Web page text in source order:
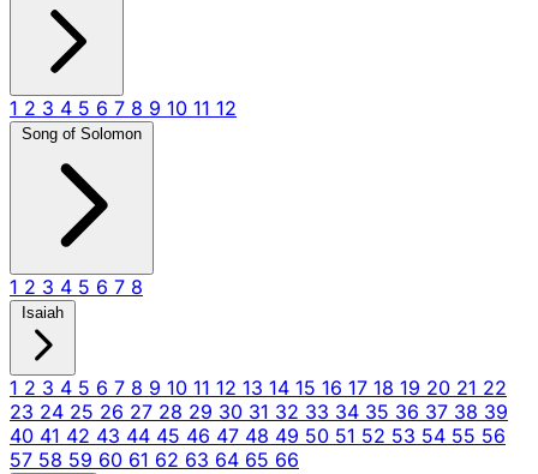
1 2 3 4 5 6 7 8 9 10 11 12
Song of Solomon
1 2 3 4 5 6 7 8
Isaiah
1 2 3 4 5 6 7 8 9 10 11 12 13 14 15 16 17 18 19 20 21 22
23 24 25 26 27 28 29 30 31 32 33 34 35 36 37 38 39
40 41 42 43 44 45 46 47 48 49 50 51 52 53 54 55 56
57 58 59 60 61 62 63 64 65 66